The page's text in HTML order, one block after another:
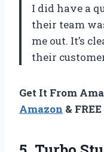
I did have a
their team
me out. It’s
their
Get It From
Amazon &